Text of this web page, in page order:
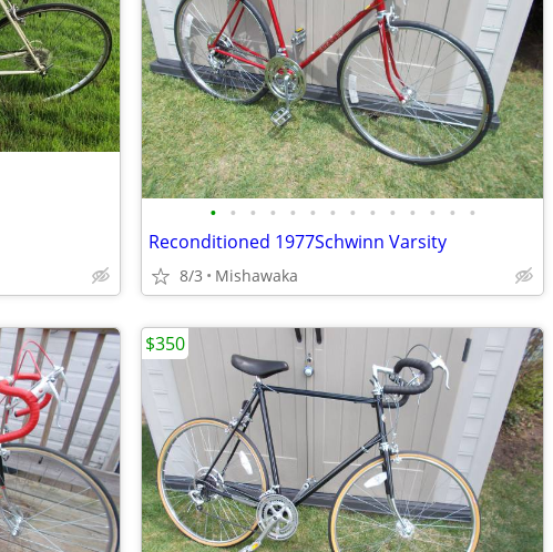
• • • • • • • • • • • • • •
Reconditioned 1977Schwinn Varsity
8/3 Mishawaka
$350